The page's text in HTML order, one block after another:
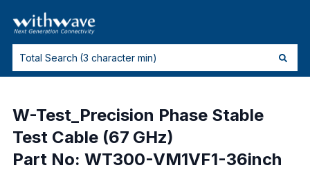
W-Test_Precision Phase Stable
Test Cable (67 GHz)
Part No: WT300-VM1VF1-36inch